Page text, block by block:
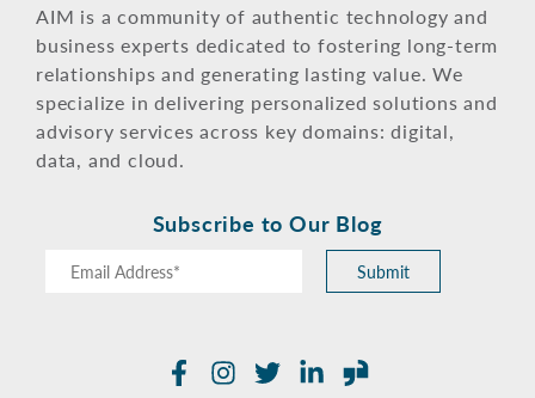
AIM is a community of authentic technology and
business experts dedicated to fostering long-term
relationships and generating lasting value. We
specialize in delivering personalized solutions and
advisory services across key domains: digital,
data, and cloud.
Subscribe to Our Blog
Submit
Facebook
Instagram
TwitterLinkedIn
Glassdoor